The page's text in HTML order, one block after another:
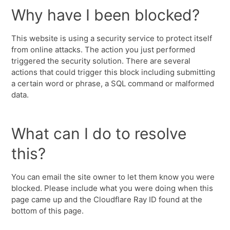
Why have I been blocked?
This website is using a security service to protect itself
from online attacks. The action you just performed
triggered the security solution. There are several
actions that could trigger this block including submitting
a certain word or phrase, a SQL command or malformed
data.
What can I do to resolve
this?
You can email the site owner to let them know you were
blocked. Please include what you were doing when this
page came up and the Cloudflare Ray ID found at the
bottom of this page.